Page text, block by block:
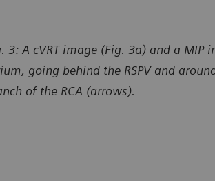
3: A cVRT image (Fig. 3a) and a
going behind the RSPV and
of the RCA (arrows).